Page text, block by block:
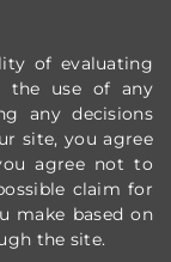
of evaluating
the use of any
any decisions
site, you agree
agree not to
claim for
make based on
the site.